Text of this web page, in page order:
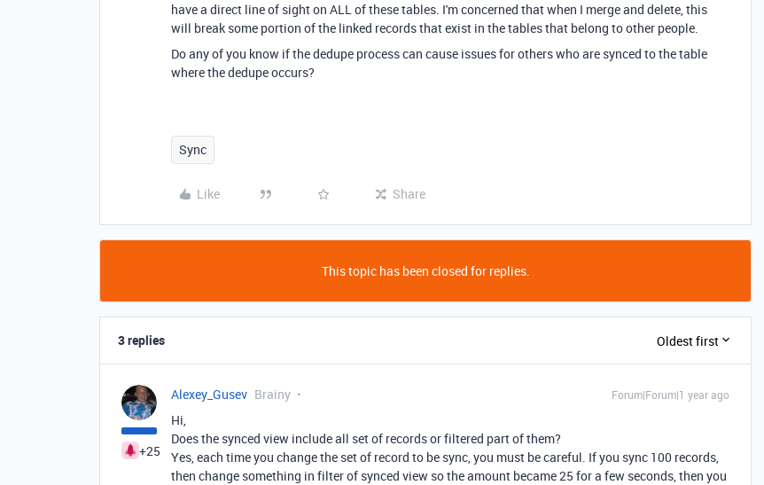
have a direct line of sight on ALL of these tables. I'm concerned that when I merge and delete, this
will break some portion of the linked records that exist in the tables that belong to other people.
Do any of you know if the dedupe process can cause issues for others who are synced to the table
where the dedupe occurs?
Sync
Like Share
This topic has been closed for replies.
3 replies Oldest first
+25
Alexey_Gusev Brainy Forum|Forum|1 year ago
Hi,
Does the synced view include all set of records or filtered part of them?
Yes, each time you change the set of record to be sync, you must be careful. If you sync 100 records,
then change something in filter of synced view so the amount became 25 for a few seconds, then you